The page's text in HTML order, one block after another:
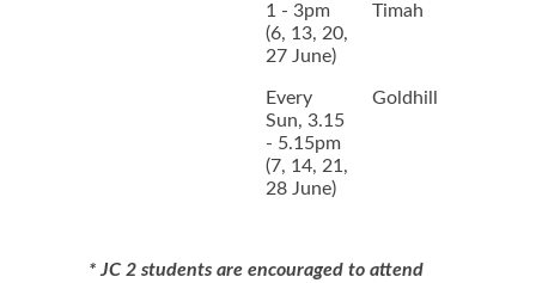
1 - 3pm
(6, 13, 20,
27 June)
Timah
Every
Sun, 3.15
- 5.15pm
(7, 14, 21,
28 June)
Goldhill
* JC 2 students are encouraged to attend